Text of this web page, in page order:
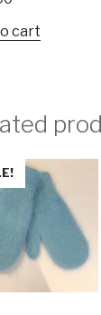
cart